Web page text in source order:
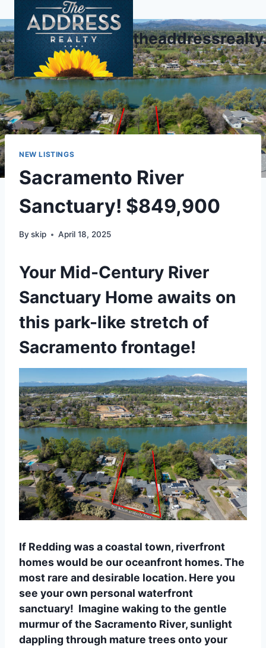
to
content
NEW LISTINGS
Sacramento River
Sanctuary! $849,900
By skip April 18, 2025
Your Mid-Century River
Sanctuary Home awaits on
this park-like stretch of
Sacramento frontage!
If Redding was a coastal town, riverfront
homes would be our oceanfront homes. The
most rare and desirable location. Here you
see your own personal waterfront
sanctuary! Imagine waking to the gentle
murmur of the Sacramento River, sunlight
dappling through mature trees onto your